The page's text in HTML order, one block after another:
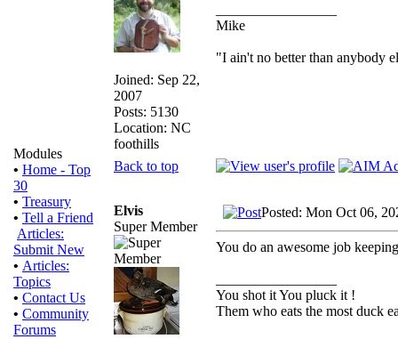
Modules
• Home - Top
30
• Treasury
• Tell a Friend
Articles:
Submit New
• Articles:
Topics
• Contact Us
• Community
Forums
Joined: Sep 22,
2007
Posts: 5130
Location: NC
foothills
Mike
"I ain't no better than anybody
Back to top
Elvis
Super Member
Posted: Mon Oct 06,
You do an awesome job
You shot it You pluck it !
Them who eats the most duck